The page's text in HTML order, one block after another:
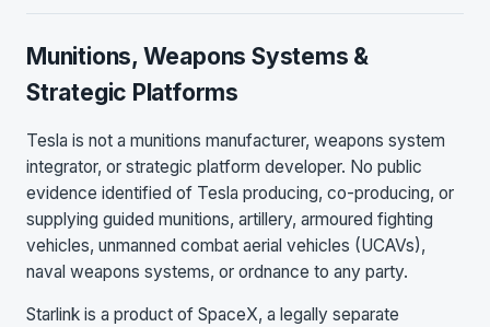
Munitions, Weapons Systems &
Strategic Platforms
Tesla is not a munitions manufacturer, weapons system
integrator, or strategic platform developer. No public
evidence identified of Tesla producing, co-producing, or
supplying guided munitions, artillery, armoured fighting
vehicles, unmanned combat aerial vehicles (UCAVs),
naval weapons systems, or ordnance to any party.
Starlink is a product of SpaceX, a legally separate